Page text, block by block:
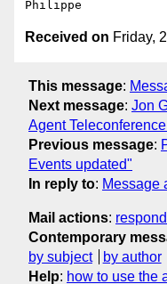
Received on Friday,
This message:
Next message: Jon
Agent
Previous message:
Events updated"
In reply to: Message
Mail actions:
Contemporary
by subject
by author
Help: how to use the